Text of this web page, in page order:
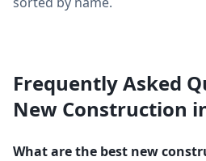
Frequently Asked
New Construction
What are the best new